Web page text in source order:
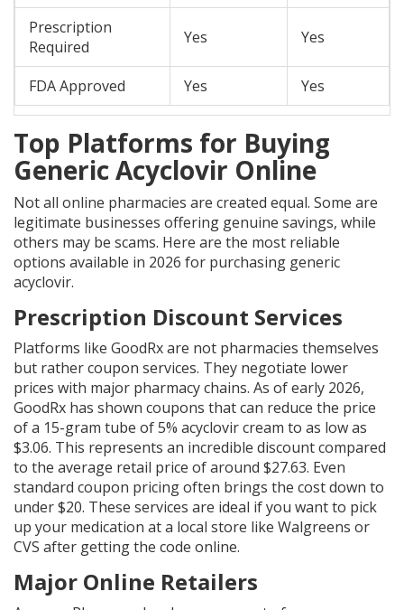
Prescription
Required
Yes Yes
FDA Approved Yes Yes
Top Platforms for Buying
Generic Acyclovir Online
Not all online pharmacies are created equal. Some are
legitimate businesses offering genuine savings, while
others may be scams. Here are the most reliable
options available in 2026 for purchasing generic
acyclovir.
Prescription Discount Services
Platforms like GoodRxare not pharmacies themselves
but rather coupon services. They negotiate lower
prices with major pharmacy chains. As of early 2026,
GoodRx has shown coupons that can reduce the price
of a 15-gram tube of 5% acyclovir cream to as low as
$3.06. This represents an incredible discount compared
to the average retail price of around $27.63. Even
standard coupon pricing often brings the cost down to
under $20. These services are ideal if you want to pick
up your medication at a local store like Walgreens or
CVS after getting the code online.
Major Online Retailers